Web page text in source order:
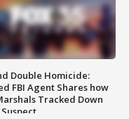
Double Homicide:
FBI Agent Shares how
Tracked Down